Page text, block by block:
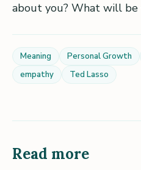
about you? What will
Meaning Personal Growth
empathy
Ted Lasso
Read more